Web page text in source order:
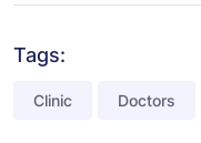
Tags:
Clinic Doctors